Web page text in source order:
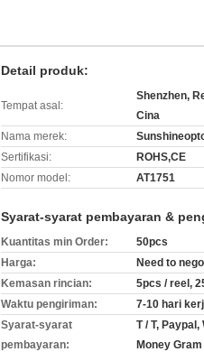
Detail produk:
Tempat asal:
Shenzhen,
Cina
Nama merek:
Sertifikasi:
ROHS,CE
Nomor model:
AT1751
Syarat-syarat pembayaran &
Kuantitas min Order:
50pcs
Harga:
Need to
Kemasan rincian:
5pcs / reel,
Waktu pengiriman:
7-10 hari
Syarat-syarat
pembayaran:
T / T,
Money Gram